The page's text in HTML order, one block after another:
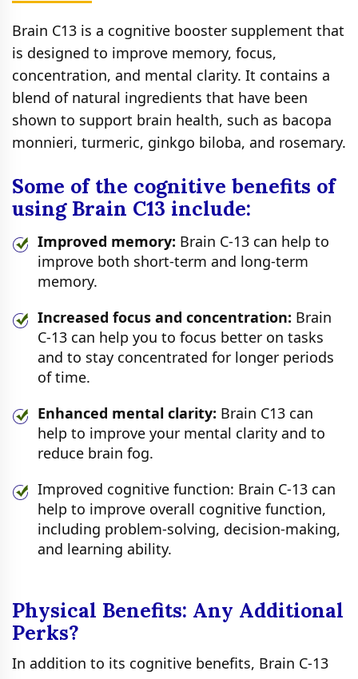
Brain C13 is a cognitive booster supplement that
is designed to improve memory, focus,
concentration, and mental clarity. It contains a
blend of natural ingredients that have been
shown to support brain health, such as bacopa
monnieri, turmeric, ginkgo biloba, and rosemary.
Some of the cognitive benefits of
using Brain C13 include:
Improved memory: Brain C-13 can help to
improve both short-term and long-term
memory.
Increased focus and concentration: Brain
C-13 can help you to focus better on tasks
and to stay concentrated for longer periods
of time.
Enhanced mental clarity: Brain C13 can
help to improve your mental clarity and to
reduce brain fog.
Improved cognitive function: Brain C-13 can
help to improve overall cognitive function,
including problem-solving, decision-making,
and learning ability.
Physical Benefits: Any Additional
Perks?
In addition to its cognitive benefits, Brain C-13